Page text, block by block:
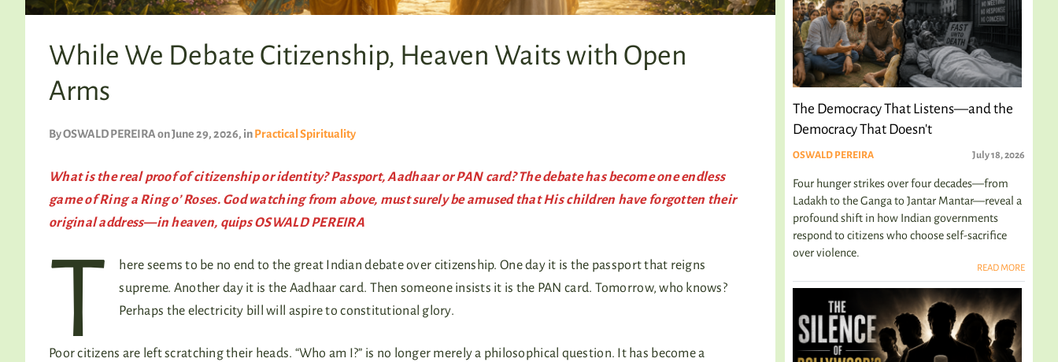
While We Debate Citizenship, Heaven Waits with Open
Arms
ByOSWALD PEREIRAon June 29, 2026, inPractical Spirituality
What is the real proof of citizenship or identity? Passport, Aadhaar or PAN card? The debate has become one endless
game ofRing a Ring o’ Roses. God watching from above, must surely be amused that His children have forgotten their
original address—in heaven, quips OSWALD PEREIRA
T
here seems to be no end to the great Indian debate over citizenship. One day it is the passport that reigns
supreme. Another day it is the Aadhaar card. Then someone insists it is the PAN card. Tomorrow, who knows?
Perhaps the electricity bill will aspire to constitutional glory.
Poor citizens are left scratching their heads. “Who am I?” is no longer merely a philosophical question. It has become a
The Democracy That Listens—and the
Democracy That Doesn't
OSWALD PEREIRA July 18, 2026
Four hunger strikes over four decades—from
Ladakh to the Ganga to Jantar Mantar—reveal a
profound shift in how Indian governments
respond to citizens who choose self-sacrifice
over violence.
READ MORE